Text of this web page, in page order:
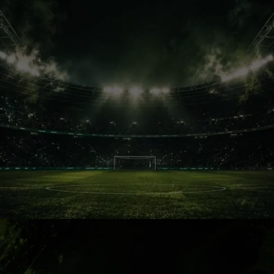
Football Culture